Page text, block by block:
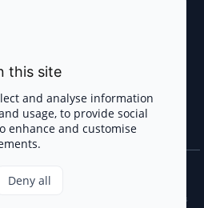
is taken from the public sources. If you
about projects, infringement of copyrights
this site
and analyse information
usage, to provide social
enhance and customise
Deny all